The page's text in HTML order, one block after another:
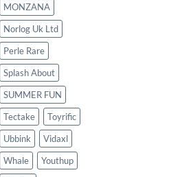
MONZANA
Norlog Uk Ltd
Perle Rare
Splash About
SUMMER FUN
Tectake
Toyrific
Ubbink
Vidaxl
Whale
Youthup